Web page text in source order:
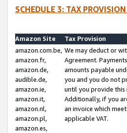
SCHEDULE 3: TAX
Amazon Site
Tax Provision
amazon.com.be,
amazon.fr,
amazon.de,
audible.de,
amazon.ie,
amazon.it,
amazon.nl,
amazon.pl,
amazon.es,
We may deduct or
Agreement.
amounts payable
you and you do not
until you provide
Additionally, if you
an invoice which
applicable VAT.